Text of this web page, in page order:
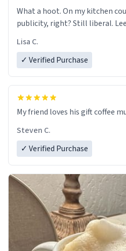
What a hoot. On my kitchen
publicity, right? Still liberal.
Lisa C.
✓ Verified Purchase
My friend loves his gift coffee
Steven C.
✓ Verified Purchase